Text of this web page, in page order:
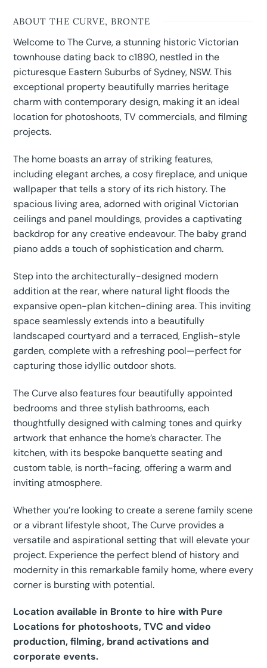
ABOUT THE CURVE, BRONTE
Welcome to The Curve, a stunning historic Victorian
townhouse dating back to c1890, nestled in the
picturesque Eastern Suburbs of Sydney, NSW. This
exceptional property beautifully marries heritage
charm with contemporary design, making it an ideal
location for photoshoots, TV commercials, and filming
projects.
The home boasts an array of striking features,
including elegant arches, a cosy fireplace, and unique
wallpaper that tells a story of its rich history. The
spacious living area, adorned with original Victorian
ceilings and panel mouldings, provides a captivating
backdrop for any creative endeavour. The baby grand
piano adds a touch of sophistication and charm.
Step into the architecturally-designed modern
addition at the rear, where natural light floods the
expansive open-plan kitchen-dining area. This inviting
space seamlessly extends into a beautifully
landscaped courtyard and a terraced, English-style
garden, complete with a refreshing pool—perfect for
capturing those idyllic outdoor shots.
The Curve also features four beautifully appointed
bedrooms and three stylish bathrooms, each
thoughtfully designed with calming tones and quirky
artwork that enhance the home’s character. The
kitchen, with its bespoke banquette seating and
custom table, is north-facing, offering a warm and
inviting atmosphere.
Whether you’re looking to create a serene family scene
or a vibrant lifestyle shoot, The Curve provides a
versatile and aspirational setting that will elevate your
project. Experience the perfect blend of history and
modernity in this remarkable family home, where every
corner is bursting with potential.
Location available in Bronte to hire with Pure
Locations for photoshoots, TVC and video
production, filming, brand activations and
corporate events.